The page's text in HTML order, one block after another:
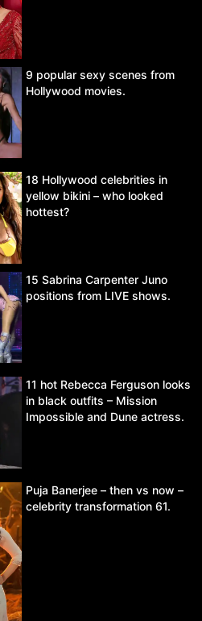
9 popular sexy scenes from
Hollywood movies.
18 Hollywood celebrities in
yellow bikini – who looked
hottest?
15 Sabrina Carpenter Juno
positions from LIVE shows.
11 hot Rebecca Ferguson looks
in black outfits – Mission
Impossible and Dune actress.
Puja Banerjee – then vs now –
celebrity transformation 61.